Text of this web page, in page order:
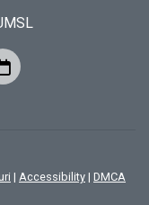
| Accessibility | DMCA